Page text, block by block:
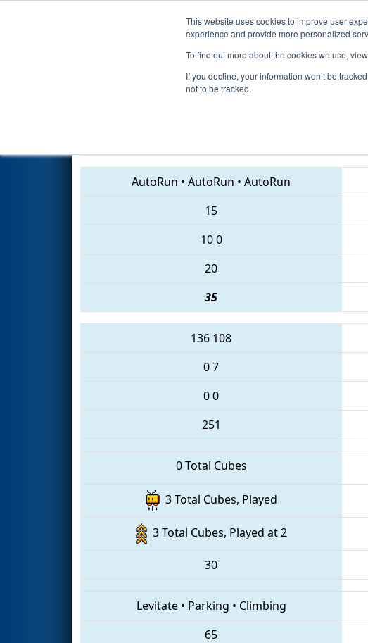
This website uses cookies to improve user
experience and provide more personalized
To find out more about the cookies we use,
If you decline, your information won’t be
not to be tracked.
Events 2018 Season Info
Qualification Match 69 - FIM
AutoRun • AutoRun • AutoRun
15
100
20
35
136 108
07
00
251
0 Total Cubes
3 Total Cubes, Played
3 Total Cubes, Played at 2
30
Levitate• Parking • Climbing
65